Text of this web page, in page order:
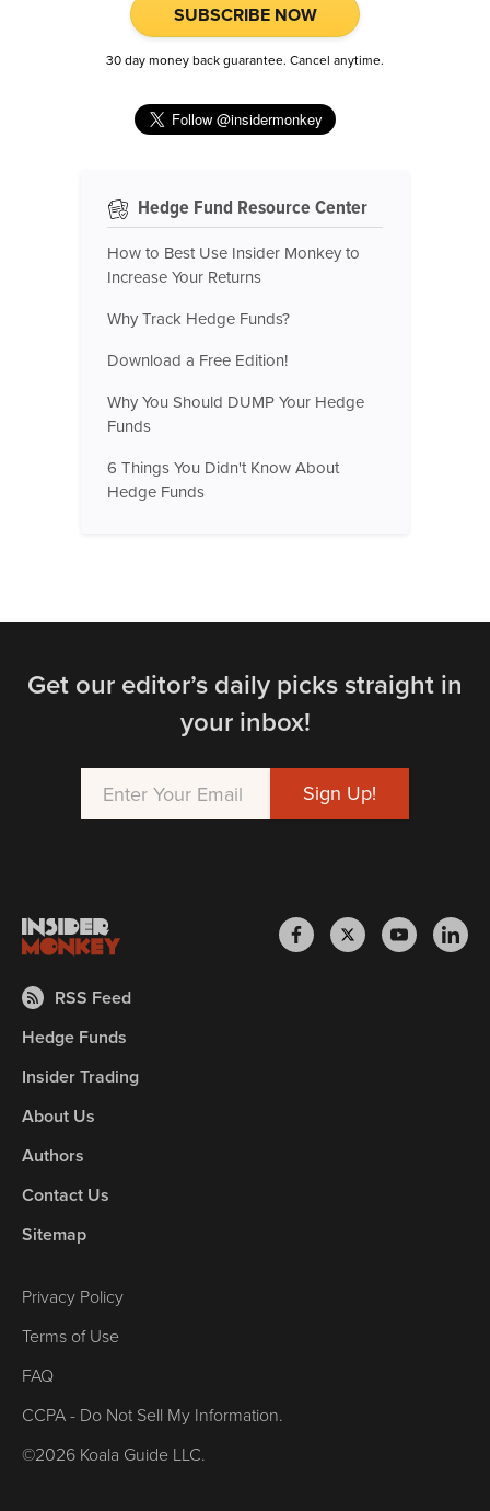
SUBSCRIBE NOW
30 day money back guarantee. Cancel anytime.
Hedge Fund Resource Center
How to Best Use Insider Monkey to
Increase Your Returns
Why Track Hedge Funds?
Download a Free Edition!
Why You Should DUMP Your Hedge
Funds
6 Things You Didn't Know About
Hedge Funds
Get our editor’s daily picks straight in
your inbox!
RSS Feed
Hedge Funds
Insider Trading
About Us
Authors
Contact Us
Sitemap
Privacy Policy
Terms of Use
FAQ
CCPA - Do Not Sell My Information.
©2026 Koala Guide LLC.